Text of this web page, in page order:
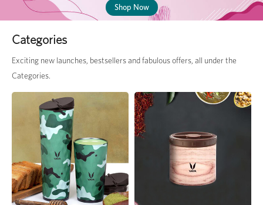
Shop Now
Categories
Exciting new launches, bestsellers and fabulous offers, all under the
Categories.